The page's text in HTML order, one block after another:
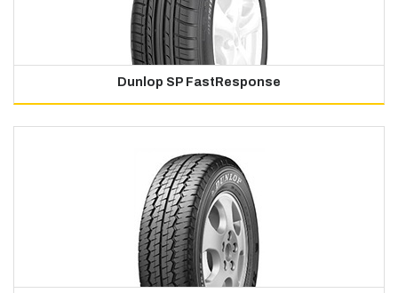
Dunlop SP FastResponse